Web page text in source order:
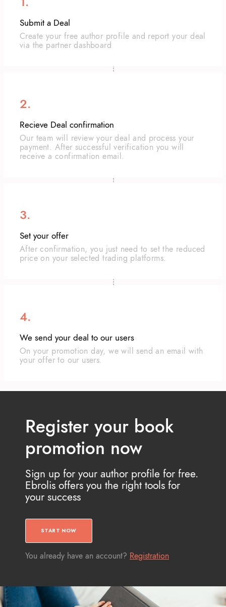
1.
Submit a Deal
Create your free author profile and report your deal
via the partner dashboard
2.
Recieve Deal confirmation
Our team will review your deal and process your
payment. After successful verification you will
receive a confirmation email.
3.
Set your offer
After confirmation, you just need to set the reduced
price on your selected trading platforms.
4.
We send your deal to our users
On your promotion day, we will send an email with
your offer to our users.
Register your book
promotion now
Sign up for your author profile for free.
Ebrolis offers you the right tools for
your success
START NOW
You already have an account? Registration